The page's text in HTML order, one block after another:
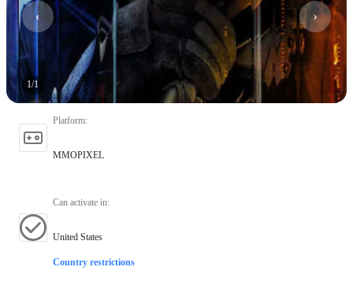
1/1
Platform:
MMOPIXEL
Can activate in:
United States
Country restrictions